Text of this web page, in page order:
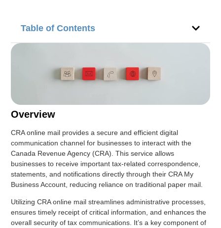
Table of Contents
Overview
CRA online mail provides a secure and efficient digital
communication channel for businesses to interact with the
Canada Revenue Agency (CRA). This service allows
businesses to receive important tax-related correspondence,
statements, and notifications directly through their CRA My
Business Account, reducing reliance on traditional paper mail.
Utilizing CRA online mail streamlines administrative processes,
ensures timely receipt of critical information, and enhances the
overall security of tax communications. It’s a key component of